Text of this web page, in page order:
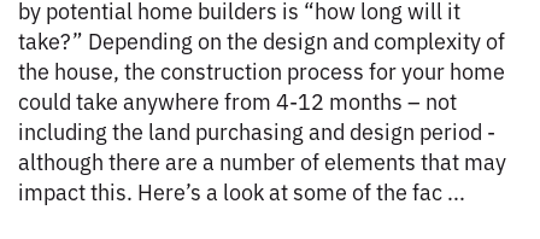
by potential home builders is “how long will it
take?” Depending on the design and complexity of
the house, the construction process for your home
could take anywhere from 4-12 months – not
including the land purchasing and design period -
although there are a number of elements that may
impact this. Here’s a look at some of the fac ...